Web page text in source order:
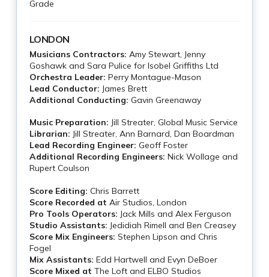
Grade
LONDON
Musicians Contractors: Amy Stewart, Jenny
Goshawk and Sara Pulice for Isobel Griffiths Ltd
Orchestra Leader: Perry Montague-Mason
Lead Conductor: James Brett
Additional Conducting: Gavin Greenaway
Music Preparation: Jill Streater, Global Music Service
Librarian: Jill Streater, Ann Barnard, Dan Boardman
Lead Recording Engineer: Geoff Foster
Additional Recording Engineers: Nick Wollage and
Rupert Coulson
Score Editing: Chris Barrett
Score Recorded at Air Studios, London
Pro Tools Operators: Jack Mills and Alex Ferguson
Studio Assistants: Jedidiah Rimell and Ben Creasey
Score Mix Engineers: Stephen Lipson and Chris
Fogel
Mix Assistants: Edd Hartwell and Evyn DeBoer
Score Mixed at The Loft and ELBO Studios